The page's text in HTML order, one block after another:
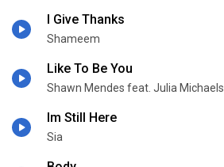
I Give Thanks
Shameem
Like To Be You
Shawn Mendes feat. Julia Michaels
Im Still Here
Sia